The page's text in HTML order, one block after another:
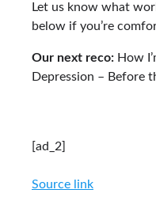
Let us know what
below if you’re
Our next reco: How
Depression – Before
[ad_2]
Source link